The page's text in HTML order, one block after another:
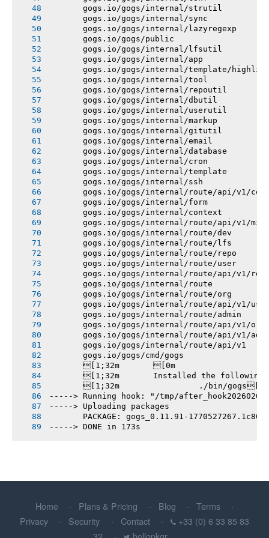
       gogs.io/gogs/internal/strutil
       gogs.io/gogs/internal/sync
       gogs.io/gogs/internal/lazyregexp
       gogs.io/gogs/public
       gogs.io/gogs/internal/lfsutil
       gogs.io/gogs/internal/app
gogs.io/gogs/internal/template/
       gogs.io/gogs/internal/tool
       gogs.io/gogs/internal/repoutil
       gogs.io/gogs/internal/dbutil
       gogs.io/gogs/internal/userutil
       gogs.io/gogs/internal/markup
       gogs.io/gogs/internal/gitutil
       gogs.io/gogs/internal/email
       gogs.io/gogs/internal/database
       gogs.io/gogs/internal/cron
       gogs.io/gogs/internal/template
       gogs.io/gogs/internal/ssh
gogs.io/gogs/internal/route/api/v1/
       gogs.io/gogs/internal/form
       gogs.io/gogs/internal/context
gogs.io/gogs/internal/route/api/v1/
       gogs.io/gogs/internal/route/dev
       gogs.io/gogs/internal/route/lfs
       gogs.io/gogs/internal/route/repo
       gogs.io/gogs/internal/route/user
gogs.io/gogs/internal/route/api/v1/
       gogs.io/gogs/internal/route
       gogs.io/gogs/internal/route/org
gogs.io/gogs/internal/route/api/v1/
       gogs.io/gogs/internal/route/admin
       gogs.io/gogs/internal/route/api/v1/org
gogs.io/gogs/internal/route/api/v1/
       gogs.io/gogs/internal/route/api/v1
       gogs.io/gogs/cmd/gogs
       [1;32m       [0m
[1;32m       Installed the following
       [1;32m       		./bin/gogs[0m
-----> Running hook: "/tmp/
-----> Uploading packages
PACKAGE: gogs_0.11.91-
-----> DONE in 173s
Home Plans & Pricing Blog
Terms
Privacy
Security Contact
+33 (0) 6 33 85 83